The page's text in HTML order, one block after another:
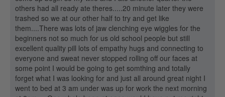
others had all ready ate theres.....20 minute later they were
trashed so we at our other half to try and get like
them....There was lots of jaw clenching eye wiggles for the
beginners not so much for us old school people but still
excellent quality pill lots of empathy hugs and connecting to
everyone and sweat never stopped rolling off our faces at
some point I would be going to get somthing and totally
forget what I was looking for and just all around great night I
went to bed at 3 am under was up for work the next morning